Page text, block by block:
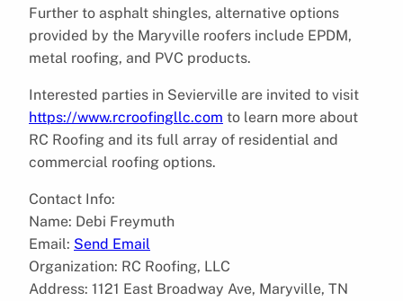
Further to asphalt shingles, alternative options
provided by the Maryville roofers include EPDM,
metal roofing, and PVC products.
Interested parties in Sevierville are invited to visit
https://www.rcroofingllc.com to learn more about
RC Roofing and its full array of residential and
commercial roofing options.
Contact Info:
Name: Debi Freymuth
Email: Send Email
Organization: RC Roofing, LLC
Address: 1121 East Broadway Ave, Maryville, TN